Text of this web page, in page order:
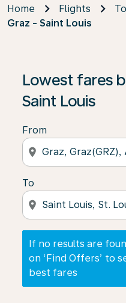
Home Flights
Graz - Saint Louis
Lowest fares
Saint Louis
From
location_on
To
location_on
If no results are
on ‘Find Offers’ to
best fares
If no results are